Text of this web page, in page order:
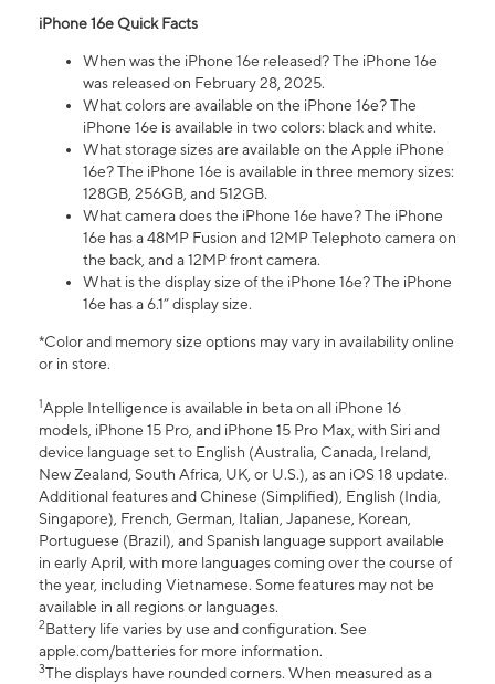
iPhone 16e Quick Facts
When was the iPhone 16e released? The iPhone 16e
was released on February 28, 2025.
What colors are available on the iPhone 16e? The
iPhone 16e is available in two colors: black and white.
What storage sizes are available on the Apple iPhone
16e? The iPhone 16e is available in three memory sizes:
128GB, 256GB, and 512GB.
What camera does the iPhone 16e have? The iPhone
16e has a 48MP Fusion and 12MP Telephoto camera on
the back, and a 12MP front camera.
What is the display size of the iPhone 16e? The iPhone
16e has a 6.1” display size.
*Color and memory size options may vary in availability online
or in store.
1Apple Intelligence is available in beta on all iPhone 16
models, iPhone 15 Pro, and iPhone 15 Pro Max, with Siri and
device language set to English (Australia, Canada, Ireland,
New Zealand, South Africa, UK, or U.S.), as an iOS 18 update.
Additional features and Chinese (Simplified), English (India,
Singapore), French, German, Italian, Japanese, Korean,
Portuguese (Brazil), and Spanish language support available
in early April, with more languages coming over the course of
the year, including Vietnamese. Some features may not be
available in all regions or languages.
2Battery life varies by use and configuration. See
apple.com/batteries for more information.
3The displays have rounded corners. When measured as a